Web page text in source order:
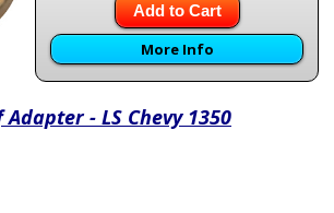
Add to Cart
More Info
- LS Chevy 1350